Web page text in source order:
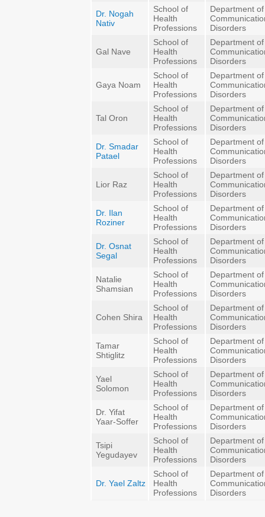
Dr. Nogah
Nativ
School of
Health
Professions
Department of
Disorders
Gal Nave
School of
Health
Professions
Department of
Disorders
Gaya Noam
School of
Health
Professions
Department of
Disorders
Tal Oron
School of
Health
Professions
Department of
Disorders
Dr. Smadar
Patael
School of
Health
Professions
Department of
Disorders
Lior Raz
School of
Health
Professions
Department of
Disorders
Dr. Ilan
Roziner
School of
Health
Professions
Department of
Disorders
Dr. Osnat
Segal
School of
Health
Professions
Department of
Disorders
Natalie
Shamsian
School of
Health
Professions
Department of
Disorders
Cohen Shira
School of
Health
Professions
Department of
Disorders
Tamar
Shtiglitz
School of
Health
Professions
Department of
Disorders
Yael
Solomon
School of
Health
Professions
Department of
Disorders
Dr. Yifat
Yaar-Soffer
School of
Health
Professions
Department of
Disorders
Tsipi
Yegudayev
School of
Health
Professions
Department of
Disorders
Dr. Yael Zaltz
School of
Health
Professions
Department of
Disorders